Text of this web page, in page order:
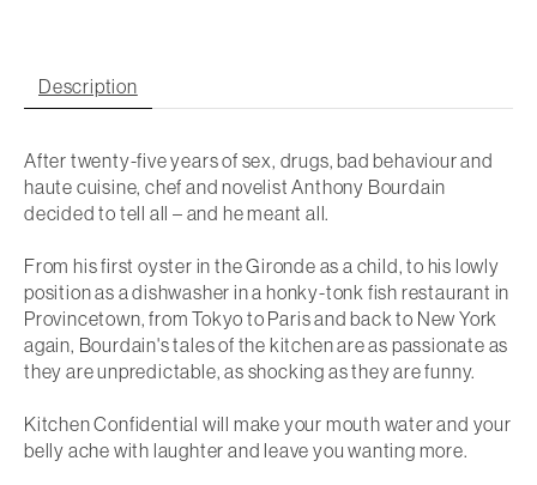
Description
After twenty-five years of sex, drugs, bad behaviour and
haute cuisine, chef and novelist Anthony Bourdain
decided to tell all – and he meantall.
From his first oyster in the Gironde as a child, to his lowly
position as a dishwasher in a honky-tonk fish restaurant in
Provincetown, from Tokyo to Paris and back to New York
again, Bourdain's tales of the kitchen are as passionate as
they are unpredictable, as shocking as they are funny.
Kitchen Confidential will make your mouth water and your
belly ache with laughter and leave you wanting more.